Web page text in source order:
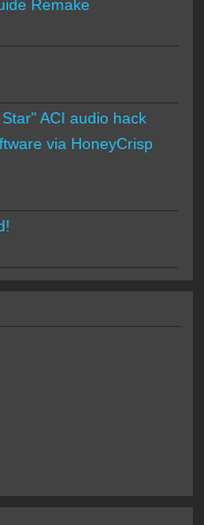
Remake
ACI audio hack
via HoneyCrisp